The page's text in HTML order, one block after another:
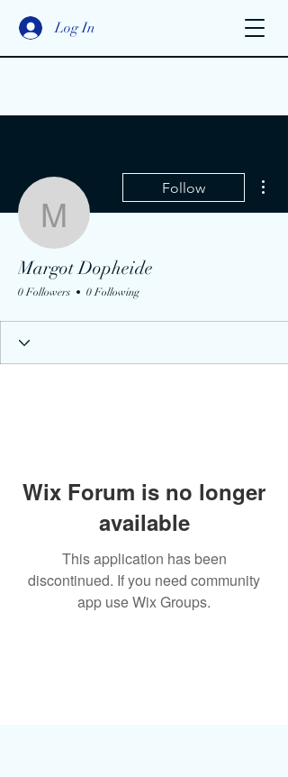
Log In
Margot Dopheide
Follow
Margot Dopheide
0 Followers 0 Following
Wix Forum is no longer
available
This application has been
discontinued. If you need community
app use Wix Groups.